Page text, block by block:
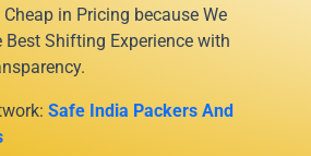
Cheap in Pricing because We
Best Shifting Experience with
Safe India Packers And